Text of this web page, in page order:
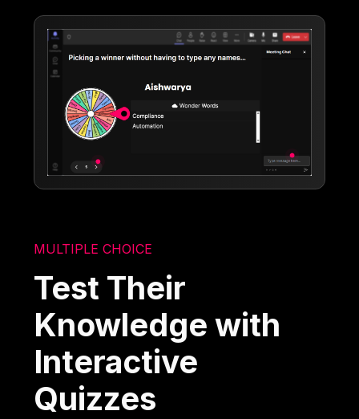
MULTIPLE CHOICE
Test Their
Knowledge with
Interactive
Quizzes